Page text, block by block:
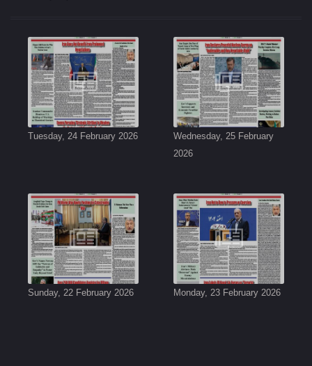
Wednesday, 25 February
2026
Tuesday, 24 February 2026
Monday, 23 February 2026
Sunday, 22 February 2026